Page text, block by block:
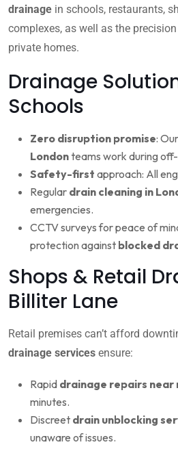
drainage in schools, restaurants,
complexes, as well as the
private homes.
Drainage
Schools
Zero disruption promise: Our
Londonteams work during
Safety-first approach: All
Regular drain cleaning in
emergencies.
CCTV surveys for peace of
protection against blocked
Shops & Retail
Billiter Lane
Retail premises can’t afford
drainage services ensure:
Rapid drainage repairs near
minutes.
Discreet drain unblocking
unaware of issues.